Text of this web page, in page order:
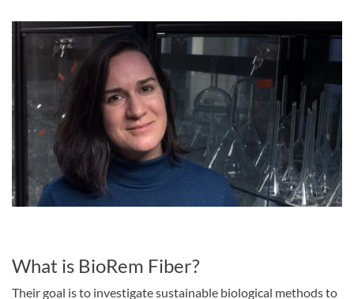
What is BioRem Fiber?
Their goal is to investigate sustainable biological methods to